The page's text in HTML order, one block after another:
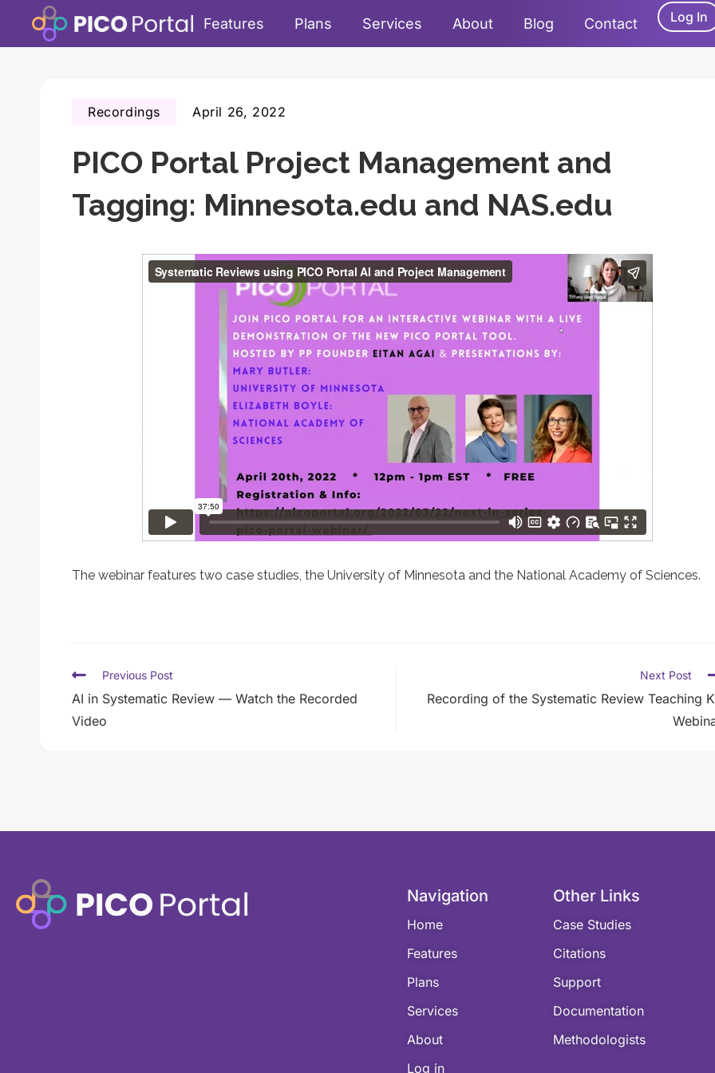
Features Plans Services About Blog Contact Log In
PICO Portal Project Management and
Tagging: Minnesota.edu and NAS.edu
Recordings April 26, 2022
The webinar features two case studies, the University of Minnesota and the National Academy of Sciences.
Previous Post
AI in Systematic Review — Watch the Recorded
Video
Next Post
Recording of the Systematic Review Teaching
Navigation
Home
Features
Plans
Services
About
Log in
Other Links
Case Studies
Citations
Support
Documentation
Methodologists